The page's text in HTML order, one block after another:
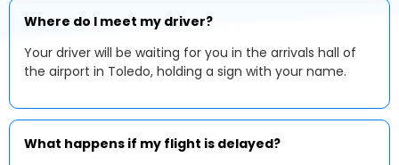
Where do I meet my driver?
Your driver will be waiting for you in the arrivals hall of
the airport in Toledo, holding a sign with your name.
What happens if my flight is delayed?